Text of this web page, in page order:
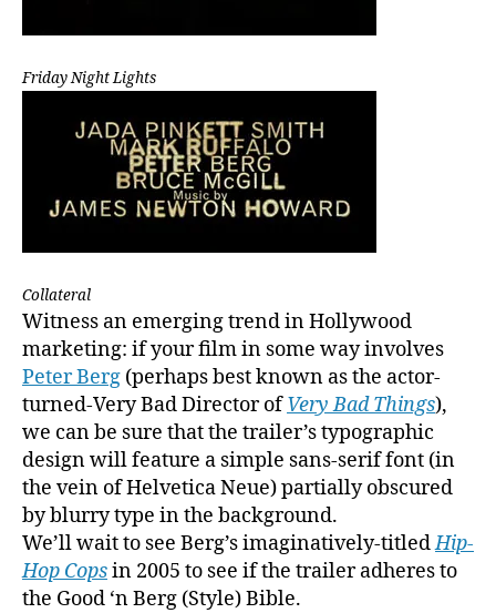
Friday Night Lights
Collateral
Witness an emerging trend in Hollywood
marketing: if your film in some way involves
Peter Berg (perhaps best known as the actor-
turned-Very Bad Director ofVery Bad Things),
we can be sure that the trailer’s typographic
design will feature a simple sans-serif font (in
the vein of Helvetica Neue) partially obscured
by blurry type in the background.
We’ll wait to see Berg’s imaginatively-titledHip-
Hop Copsin 2005 to see if the trailer adheres to
the Good ‘n Berg (Style) Bible.